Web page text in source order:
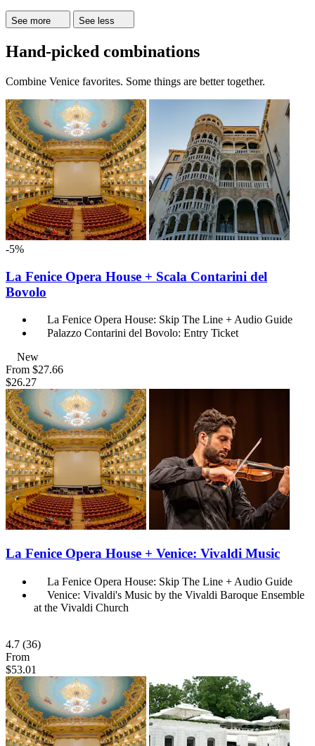
See more See less
Hand-picked combinations
Combine Venice favorites. Some things are better together.
-5%
La Fenice Opera House + Scala Contarini del
Bovolo
La Fenice Opera House: Skip The Line + Audio Guide
Palazzo Contarini del Bovolo: Entry Ticket
New
From $27.66
$26.27
La Fenice Opera House + Venice: Vivaldi Music
La Fenice Opera House: Skip The Line + Audio Guide
Venice: Vivaldi's Music by the Vivaldi Baroque Ensemble
at the Vivaldi Church
4.7 (36)
From
$53.01